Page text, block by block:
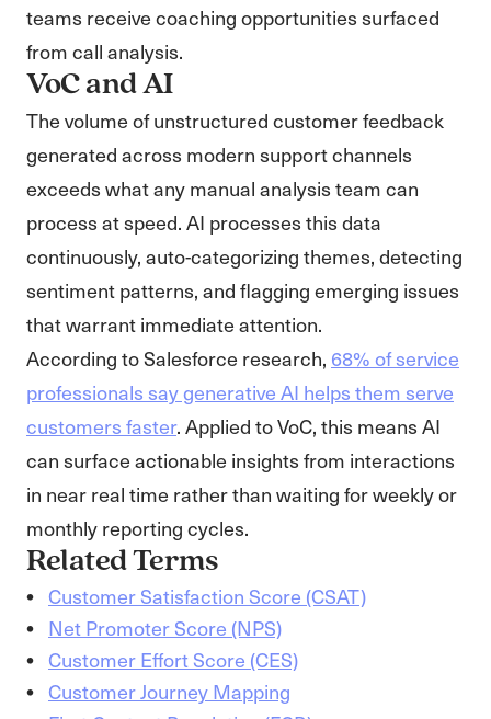
teams receive coaching opportunities surfaced
from call analysis.
VoC and AI
The volume of unstructured customer feedback
generated across modern support channels
exceeds what any manual analysis team can
process at speed. AI processes this data
continuously, auto-categorizing themes, detecting
sentiment patterns, and flagging emerging issues
that warrant immediate attention.
According to Salesforce research, 68% of service
professionals say generative AI helps them serve
customers faster. Applied to VoC, this means AI
can surface actionable insights from interactions
in near real time rather than waiting for weekly or
monthly reporting cycles.
Related Terms
Customer Satisfaction Score (CSAT)
Net Promoter Score (NPS)
Customer Effort Score (CES)
Customer Journey Mapping